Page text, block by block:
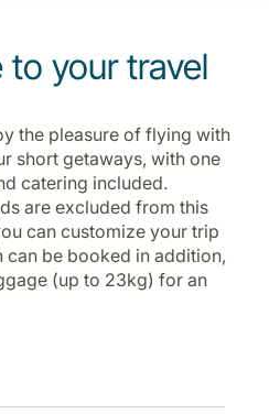
to your travel
the pleasure of flying with
short getaways, with one
catering included.
are excluded from this
can customize your trip
be booked in addition,
(up to 23kg) for an